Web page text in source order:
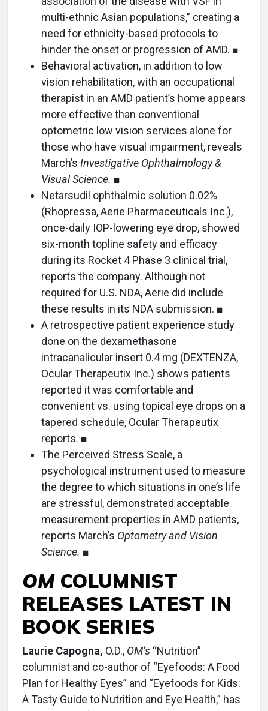
multi-ethnic Asian populations,” creating a
need for ethnicity-based protocols to
hinder the onset or progression of AMD. ■
Behavioral activation, in addition to low
vision rehabilitation, with an occupational
therapist in an AMD patient’s home appears
more effective than conventional
optometric low vision services alone for
those who have visual impairment, reveals
March’s Investigative Ophthalmology &
Visual Science. ■
Netarsudil ophthalmic solution 0.02%
(Rhopressa, Aerie Pharmaceuticals Inc.),
once-daily IOP-lowering eye drop, showed
six-month topline safety and efficacy
during its Rocket 4 Phase 3 clinical trial,
reports the company. Although not
required for U.S. NDA, Aerie did include
these results in its NDA submission. ■
A retrospective patient experience study
done on the dexamethasone
intracanalicular insert 0.4 mg (DEXTENZA,
Ocular Therapeutix Inc.) shows patients
reported it was comfortable and
convenient vs. using topical eye drops on a
tapered schedule, Ocular Therapeutix
reports. ■
The Perceived Stress Scale, a
psychological instrument used to measure
the degree to which situations in one’s life
are stressful, demonstrated acceptable
measurement properties in AMD patients,
reports March’s Optometry and Vision
Science. ■
OMCOLUMNIST
RELEASES LATEST IN
BOOK SERIES
Laurie Capogna, O.D., OM’s “Nutrition”
columnist and co-author of “Eyefoods: A Food
Plan for Healthy Eyes” and “Eyefoods for Kids:
A Tasty Guide to Nutrition and Eye Health,” has